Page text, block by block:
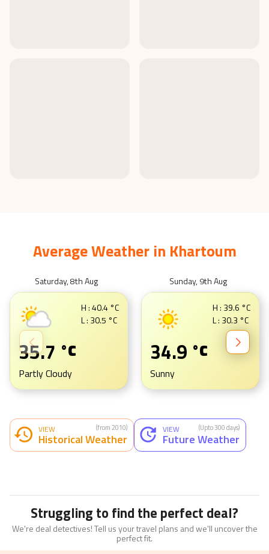
Average Weather in Khartoum
Saturday, 8th Aug
H :40.4 °C
L : 30.5 °C
35.7 °C
Partly Cloudy
Sunday, 9th Aug
H : 39.6 °C
L : 30.3 °C
34.9 °C
Sunny
VIEW
Historical Weather
(from 2010) VIEW
Future Weather
(Upto 300 days)
Struggling to find the perfect deal?
We're deal detectives! Tell us your travel plans and we'll uncover the
perfect fit.